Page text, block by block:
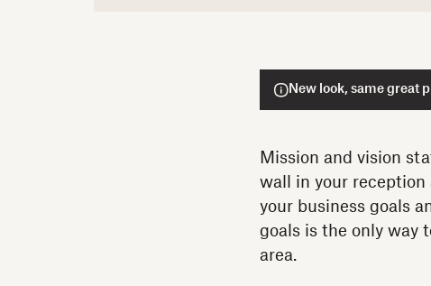
New look, same great
Mission and vision
wall in your
your business goals
goals is the only way
area.